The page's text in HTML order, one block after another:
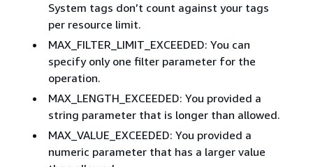
System tags don’t count against your tags
per resource limit.
MAX_FILTER_LIMIT_EXCEEDED: You can
specify only one filter parameter for the
operation.
MAX_LENGTH_EXCEEDED: You provided a
string parameter that is longer than allowed.
MAX_VALUE_EXCEEDED: You provided a
numeric parameter that has a larger value